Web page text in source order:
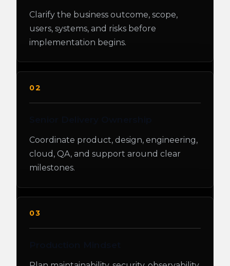
Clarify the business outcome, scope,
users, systems, and risks before
implementation begins.
02
Coordinate product, design, engineering,
cloud, QA, and support around clear
milestones.
03